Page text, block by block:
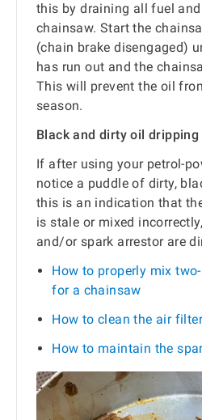
this by draining all fuel
chainsaw. Start the
(chain brake disengaged)
has run out and the
This will prevent the oil
season.
Black and dirty oil
If after using your petrol-
notice a puddle of dirty,
this is an indication that
is stale or mixed
and/or spark arrestor are
How to properly mix
for a chainsaw
How to clean the air
How to maintain the